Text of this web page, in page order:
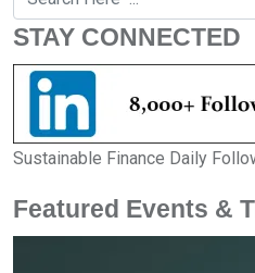
STAY CONNECTED
Sustainable Finance Daily
Featured Events &